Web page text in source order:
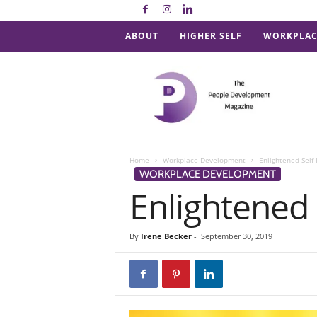
ABOUT HIGHER SELF
Home Workplace Development Enlightened
WORKPLACE DEVELOPMENT
By Irene Becker- September 30, 2019